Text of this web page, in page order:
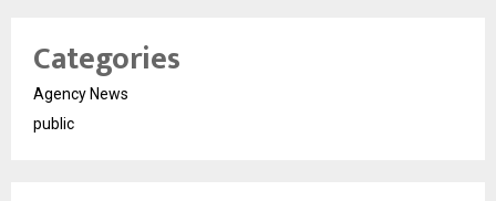
Categories
Agency News
public